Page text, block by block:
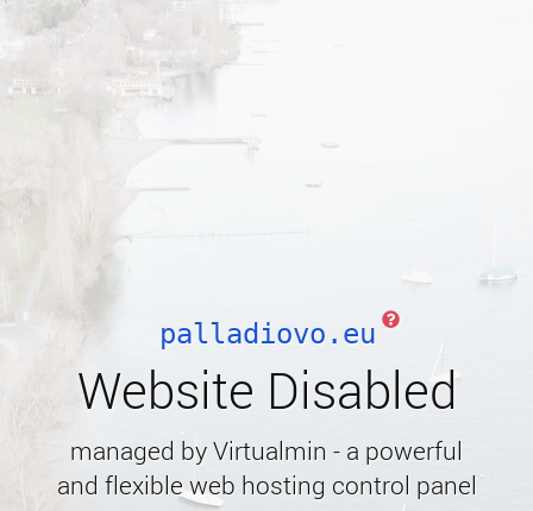
palladiovo.eu
Website Disabled
managed by Virtualmin - a powerful
and flexible web hosting control panel